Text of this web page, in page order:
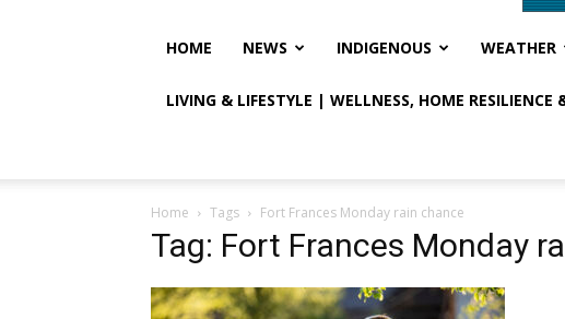
HOME NEWS INDIGENOUS WEATHER
LIVING & LIFESTYLE | WELLNESS, HOME
Home Tags Fort Frances Monday rain chance
Tag: Fort Frances Monday